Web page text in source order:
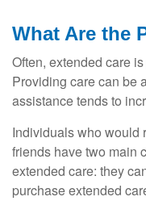
What Are the
Often, extended care
Providing care can be
assistance tends to
Individuals who would
friends have two main
extended care: they
purchase extended